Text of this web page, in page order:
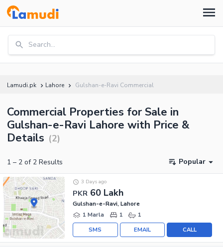
Search...
Lamudi.pk Lahore Gulshan-e-Ravi Commercial
Commercial Properties for Sale in
Gulshan-e-Ravi Lahore with Price &
Details (2)
1 – 2 of 2 Results Popular
PKR 60 Lakh
3 Days ago
Gulshan-e-Ravi, Lahore
1 Marla
1 1
CALL
EMAIL
SMS